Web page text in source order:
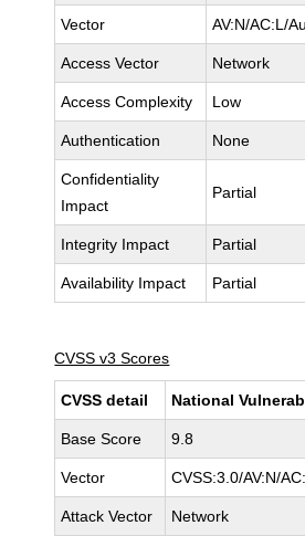
Vector AV:N/AC:L/
Access Vector Network
Access Complexity Low
Authentication None
Confidentiality
Impact
Partial
Integrity Impact Partial
Availability Impact Partial
CVSS v3 Scores
CVSS detail National
Base Score 9.8
Vector CVSS:3.0/AV:N/
Attack Vector Network